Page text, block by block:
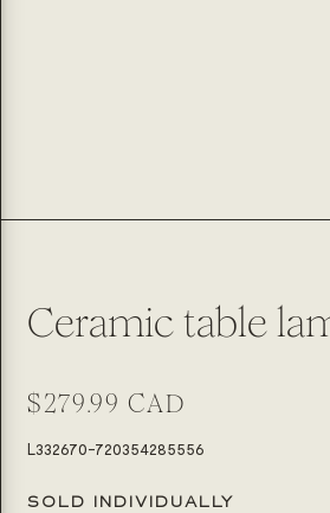
Ceramic table
Regular
price
$279.99 CAD
SKU:
L332670-720354285556
SOLD INDIVIDUALLY